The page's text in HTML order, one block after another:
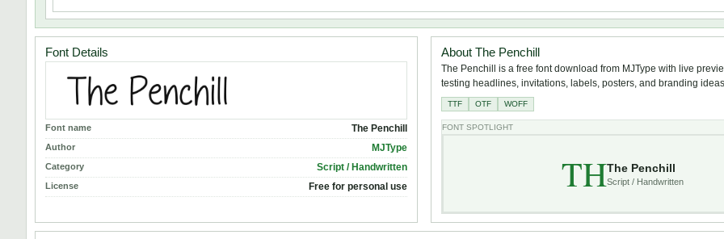
Font Details
Font name The Penchill
Author MJType
Category Script / Handwritten
License Free for personal use
About The Penchill
The Penchill is a free font download from MJType with live
testing headlines, invitations, labels, posters, and branding
TTF OTF WOFF
FONT SPOTLIGHT
THThe Penchill
Script / Handwritten